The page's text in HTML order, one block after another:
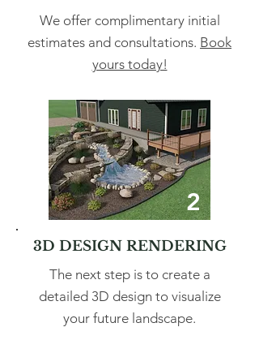
We offer complimentary initial
estimates and consultations. Book
yours today!
2
3D DESIGN RENDERING
The next step is to create a
detailed 3D design to visualize
your future landscape.